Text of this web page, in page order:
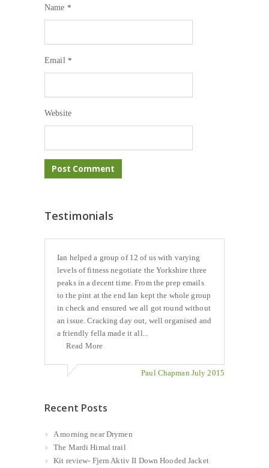
Name *
Email *
Website
Testimonials
Ian helped a group of 12 of us with varying
levels of fitness negotiate the Yorkshire three
peaks in a decent time. From the prep emails
to the pint at the end Ian kept the whole group
in check and ensured we all got round without
an issue. Cracking day out, well organised and
a friendly fella made it all...
Read More
Paul Chapman July 2015
Recent Posts
A morning near Drymen
The Mardi Himal trail
Kit review- Fjern Aktiv II Down Hooded Jacket